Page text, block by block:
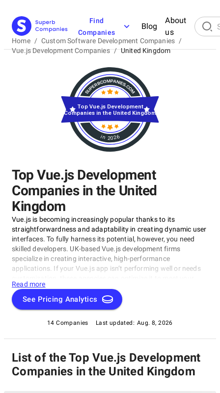
Find
Companies
Blog
About
us
Home / Custom Software Development Companies /
Vue.js Development Companies / United Kingdom
Top Vue.js Development
Companies in the United
Kingdom
Vue.js is becoming increasingly popular thanks to its
straightforwardness and adaptability in creating dynamic user
interfaces. To fully harness its potential, however, you need
skilled developers. UK-based Vue.js development firms
specialize in creating interactive, high-performance
applications. If your Vue.js app isn’t performing well or needs
business needs.
Read more
See Pricing Analytics
14 Companies Last updated: Aug. 8, 2026
in 2026
Top Vue.js Development
Companies in the United Kingdom
List of the Top Vue.js Development
Companies in the United Kingdom